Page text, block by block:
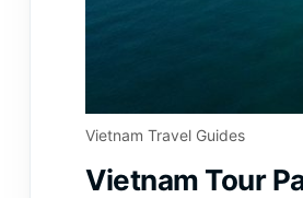
Vietnam Travel Guides
Vietnam Tour